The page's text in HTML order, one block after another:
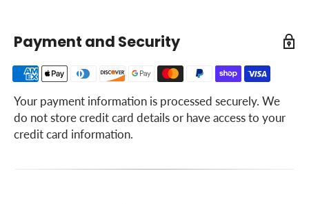
Payment and Security
Your payment information is processed securely. We
do not store credit card details or have access to your
credit card information.